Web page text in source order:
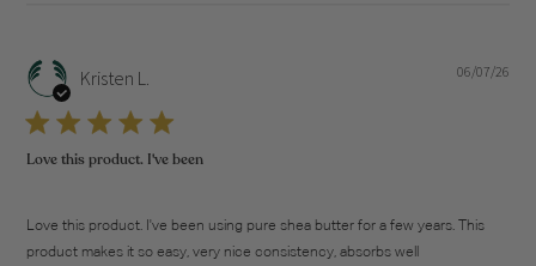
Kristen L.
Love this product. I've been
Love this product. I've been using pure shea butter for a few years. This
product makes it so easy, very nice consistency, absorbs well
06/07/26